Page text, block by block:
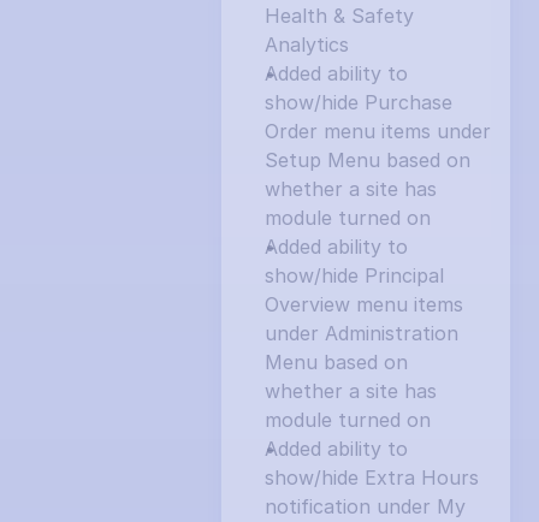
Health & Safety
Analytics
Added ability to
show/hide Purchase
Order menu items under
Setup Menu based on
whether a site has
module turned on
Added ability to
show/hide Principal
Overview menu items
under Administration
Menu based on
whether a site has
module turned on
Added ability to
show/hide Extra Hours
notification under My